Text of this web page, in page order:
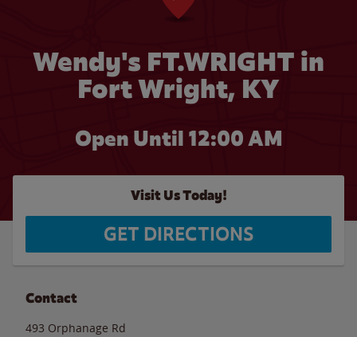
Wendy's FT.WRIGHT in
Fort Wright, KY
Open Until 12:00 AM
Visit Us Today!
GET DIRECTIONS
Contact
493 Orphanage Rd